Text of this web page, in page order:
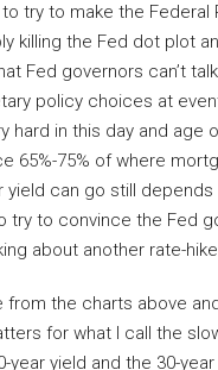
try to make the Federal
killing the Fed dot plot
Fed governors can’t
policy choices at
hard in this day and age
65%-75% of where
yield can go still depends
try to convince the Fed
about another rate-
from the charts above
for what I call the
year yield and the 30-